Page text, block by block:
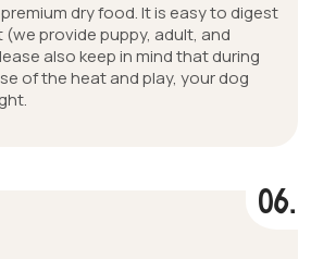
dry food. It is easy to digest
provide puppy, adult, and
also keep in mind that during
of the heat and play, your dog
06.